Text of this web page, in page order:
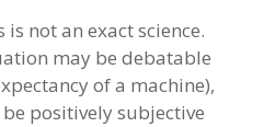
not an exact science.
may be debatable
of a machine),
positively subjective